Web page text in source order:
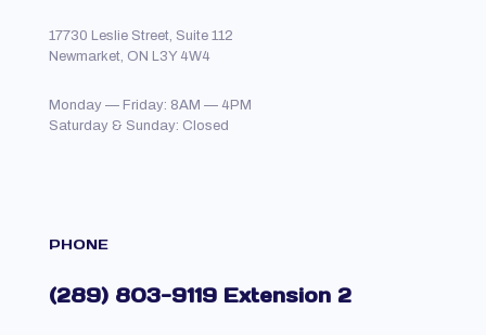
17730 Leslie Street, Suite 112
Newmarket, ON L3Y 4W4
Monday — Friday: 8AM — 4PM
Saturday & Sunday: Closed
PHONE
(289) 803-9119 Extension 2